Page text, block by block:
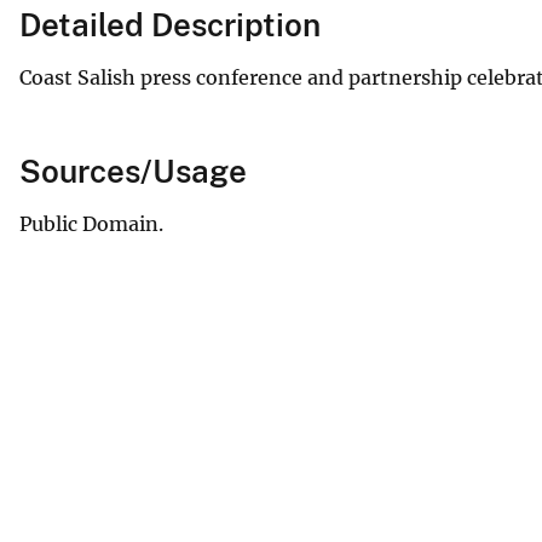
Detailed Description
Coast Salish press conference and partnership
Sources/Usage
Public Domain.